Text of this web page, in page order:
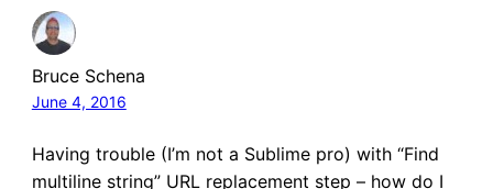
Bruce Schena
June 4, 2016
Having trouble (I’m not a Sublime pro) with “Find
multiline string” URL replacement step – how do I